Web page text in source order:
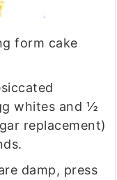
form cake
whites and ½
replacement)
damp, press